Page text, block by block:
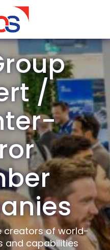
/
creators of world-
and capabilities